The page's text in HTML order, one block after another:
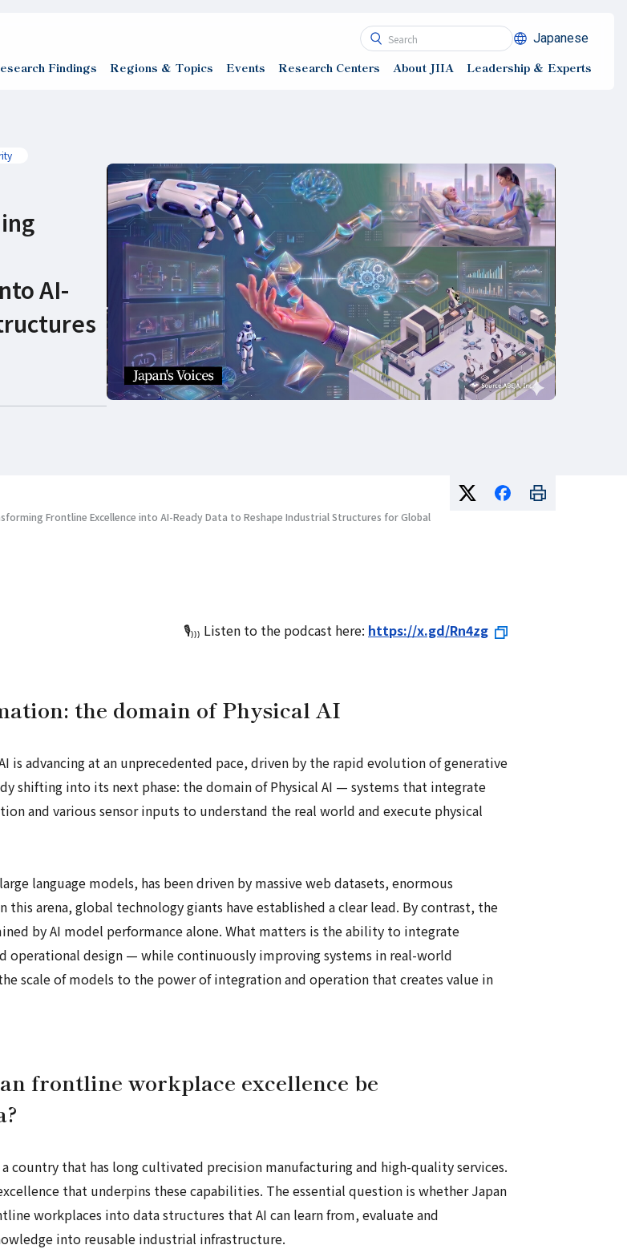
Japanese
Findings Regions & Topics Events Research Centers About JIIA Leadership ＆ Experts
AI-
Frontline Excellence into AI-Ready Data to Reshape Industrial Structures for Global
🎙️₎₎₎ Listen to the podcast here: https://x.gd/Rn4zg
the domain of Physical AI
is advancing at an unprecedented pace, driven by the rapid evolution of generative
shifting into its next phase: the domain of Physical AI — systems that integrate
and various sensor inputs to understand the real world and execute physical
language models, has been driven by massive web datasets, enormous
arena, global technology giants have established a clear lead. By contrast, the
by AI model performance alone. What matters is the ability to integrate
operational design — while continuously improving systems in real-world
scale of models to the power of integration and operation that creates value in
frontline workplace excellence be
country that has long cultivated precision manufacturing and high-quality services.
that underpins these capabilities. The essential question is whether Japan
workplaces into data structures that AI can learn from, evaluate and
into reusable industrial infrastructure.